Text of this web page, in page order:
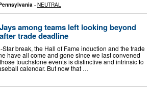
- NEUTRAL
among teams left looking beyond
trade deadline
Star break, the Hall of Fame induction and the trade
have all come and gone since we last convened
touchstone events is distinctive and intrinsic to
calendar. But now that …